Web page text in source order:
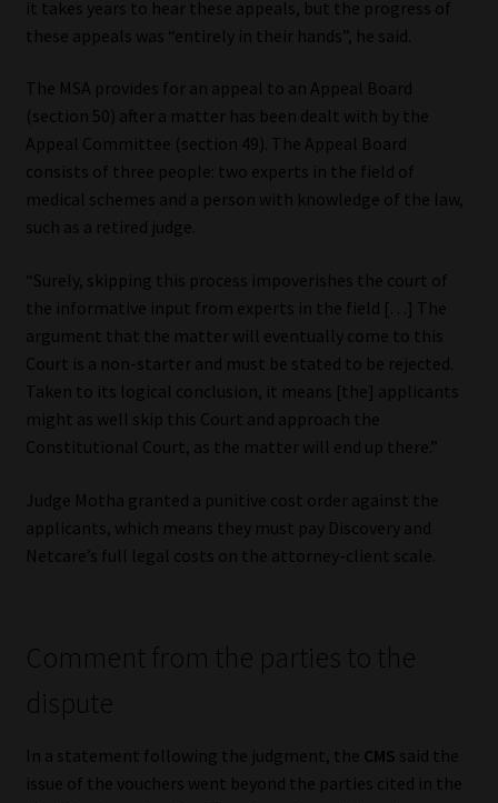
it takes years to hear these appeals, but the progress of
these appeals was “entirely in their hands”, he said.
The MSA provides for an appeal to an Appeal Board
(section 50) after a matter has been dealt with by the
Appeal Committee (section 49). The Appeal Board
consists of three people: two experts in the field of
medical schemes and a person with knowledge of the law,
such as a retired judge.
“Surely, skipping this process impoverishes the court of
the informative input from experts in the field […] The
argument that the matter will eventually come to this
Court is a non-starter and must be stated to be rejected.
Taken to its logical conclusion, it means [the] applicants
might as well skip this Court and approach the
Constitutional Court, as the matter will end up there.”
Judge Motha granted a punitive cost order against the
applicants, which means they must pay Discovery and
Netcare’s full legal costs on the attorney-client scale.
Comment from the parties to the
dispute
In a statement following the judgment, the CMS said the
issue of the vouchers went beyond the parties cited in the